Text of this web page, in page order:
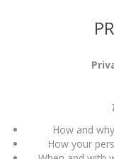
How and
How your